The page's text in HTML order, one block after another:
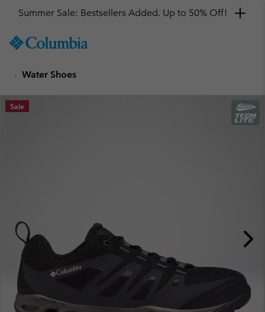
TO
SKIP
MAIN
NAV
Summer Sale: Bestsellers Added. Up to 50% Off!
Water Shoes
Sale